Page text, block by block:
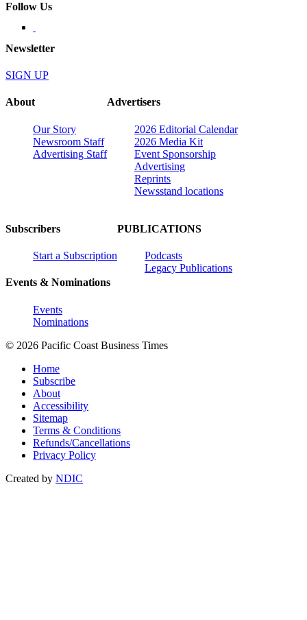
Follow Us
Newsletter
SIGN UP
About
Our Story
Newsroom Staff
Advertising Staff
Advertisers
2026 Editorial Calendar
2026 Media Kit
Event Sponsorship
Advertising
Reprints
Newsstand locations
Subscribers
Start a Subscription
Events & Nominations
Events
Nominations
PUBLICATIONS
Podcasts
Legacy Publications
© 2026 Pacific Coast Business Times
Home
Subscribe
About
Accessibility
Sitemap
Terms & Conditions
Refunds/Cancellations
Privacy Policy
Created by NDIC